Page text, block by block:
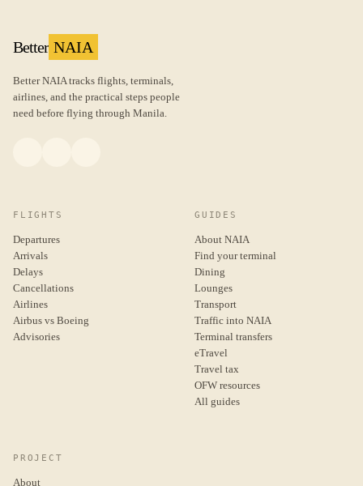
Better NAIA
Better NAIA tracks flights, terminals,
airlines, and the practical steps people
need before flying through Manila.
FLIGHTS
Departures
Arrivals
Delays
Cancellations
Airlines
Airbus vs Boeing
Advisories
GUIDES
About NAIA
Find your terminal
Dining
Lounges
Transport
Traffic into NAIA
Terminal transfers
eTravel
Travel tax
OFW resources
All guides
PROJECT
About